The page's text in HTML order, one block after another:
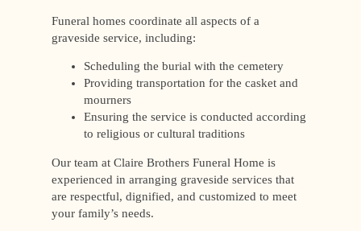
Funeral homes coordinate all aspects of a
graveside service, including:
Scheduling the burial with the cemetery
Providing transportation for the casket and
mourners
Ensuring the service is conducted according
to religious or cultural traditions
Our team at Claire Brothers Funeral Home is
experienced in arranging graveside services that
are respectful, dignified, and customized to meet
your family’s needs.